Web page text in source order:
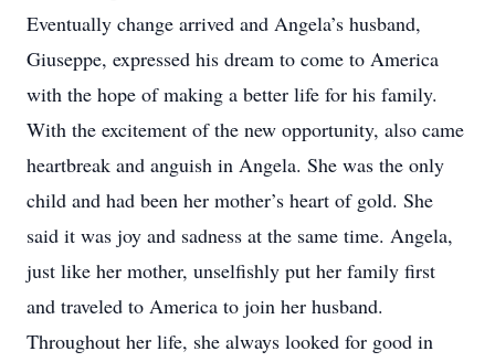
Eventually change arrived and Angela’s husband,
Giuseppe, expressed his dream to come to America
with the hope of making a better life for his family.
With the excitement of the new opportunity, also came
heartbreak and anguish in Angela. She was the only
child and had been her mother’s heart of gold. She
said it was joy and sadness at the same time. Angela,
just like her mother, unselfishly put her family first
and traveled to America to join her husband.
Throughout her life, she always looked for good in